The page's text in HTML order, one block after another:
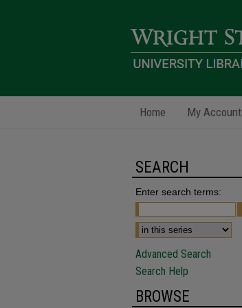
Home My Account
SEARCH
Enter search terms:
Advanced Search
Search Help
BROWSE